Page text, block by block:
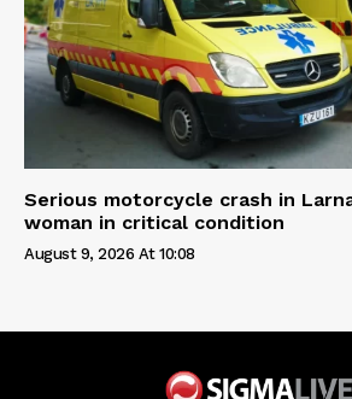
Serious motorcycle crash in
woman in critical condition
August 9, 2026 At 10:08